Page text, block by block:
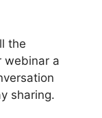
the
webinar a
sharing.